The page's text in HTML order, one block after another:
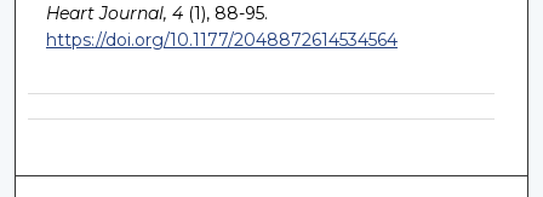
Heart Journal, 4(1), 88-95.
https://doi.org/10.1177/2048872614534564